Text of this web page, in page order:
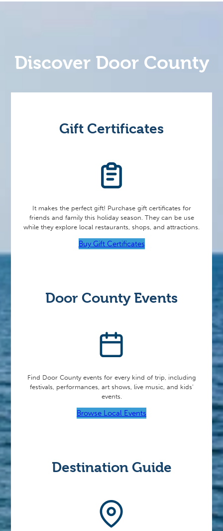
Discover Door County
Gift Certificates
It makes the perfect gift! Purchase gift certificates for
friends and family this holiday season. They can be use
while they explore local restaurants, shops, and attractions.
Buy Gift Certificates
Door County Events
Find Door County events for every kind of trip, including
festivals, performances, art shows, live music, and kids’
events.
Browse Local Events
Destination Guide